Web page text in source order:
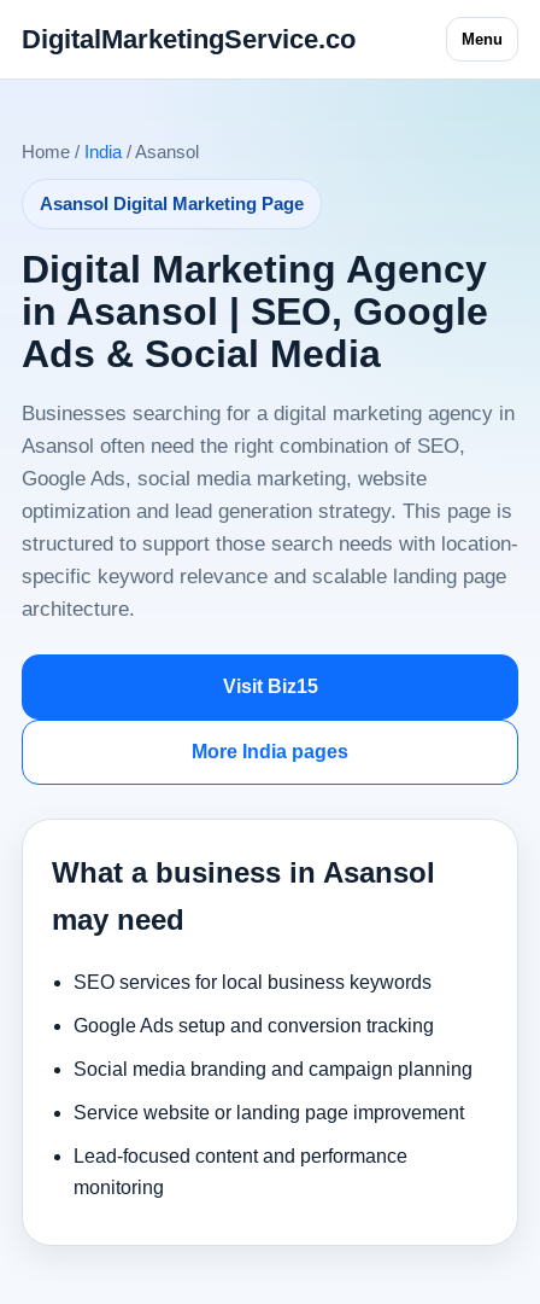
DigitalMarketingService.co Menu
Home / India/ Asansol
Asansol Digital Marketing Page
Digital Marketing Agency
in Asansol | SEO, Google
Ads & Social Media
Businesses searching for a digital marketing agency in
Asansol often need the right combination of SEO,
Google Ads, social media marketing, website
optimization and lead generation strategy. This page is
structured to support those search needs with location-
specific keyword relevance and scalable landing page
architecture.
Visit Biz15
More India pages
What a business in Asansol
may need
SEO services for local business keywords
Google Ads setup and conversion tracking
Social media branding and campaign planning
Service website or landing page improvement
Lead-focused content and performance
monitoring